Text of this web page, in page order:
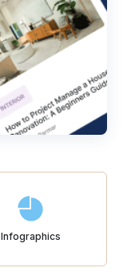
Infographics